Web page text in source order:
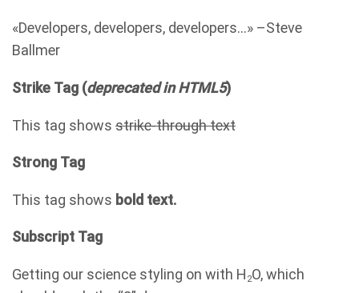
Developers, developers, developers…
–Steve
Ballmer
Strike Tag (deprecated in HTML5)
This tag shows strike-through text
Strong Tag
This tag shows bold text.
Subscript Tag
Getting our science styling on with H 2O, which